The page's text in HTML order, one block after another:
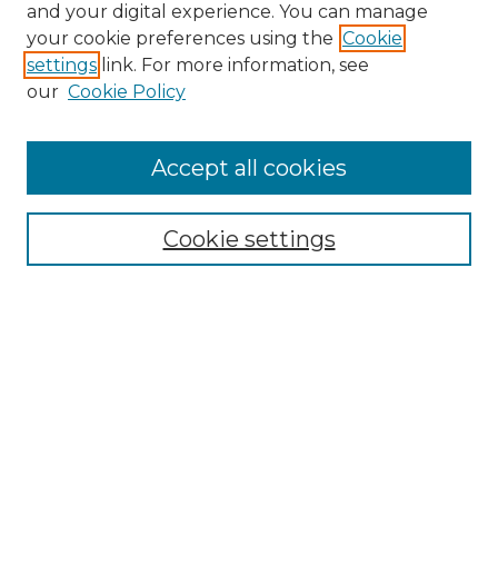
Enter search terms:
and your digital experience. You can manage
your cookie preferences using the Cookie
settings link. For more information, see
our Cookie Policy
Cookie settings
Accept all cookies